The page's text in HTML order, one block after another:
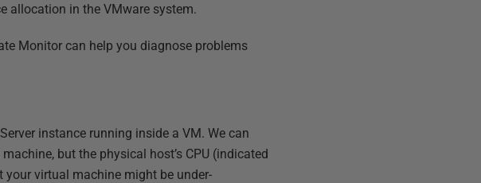
allocation in the VMware system.
Monitor can help you diagnose problems
instance running inside a VM. We can
but the physical host’s CPU (indicated
virtual machine might be under-